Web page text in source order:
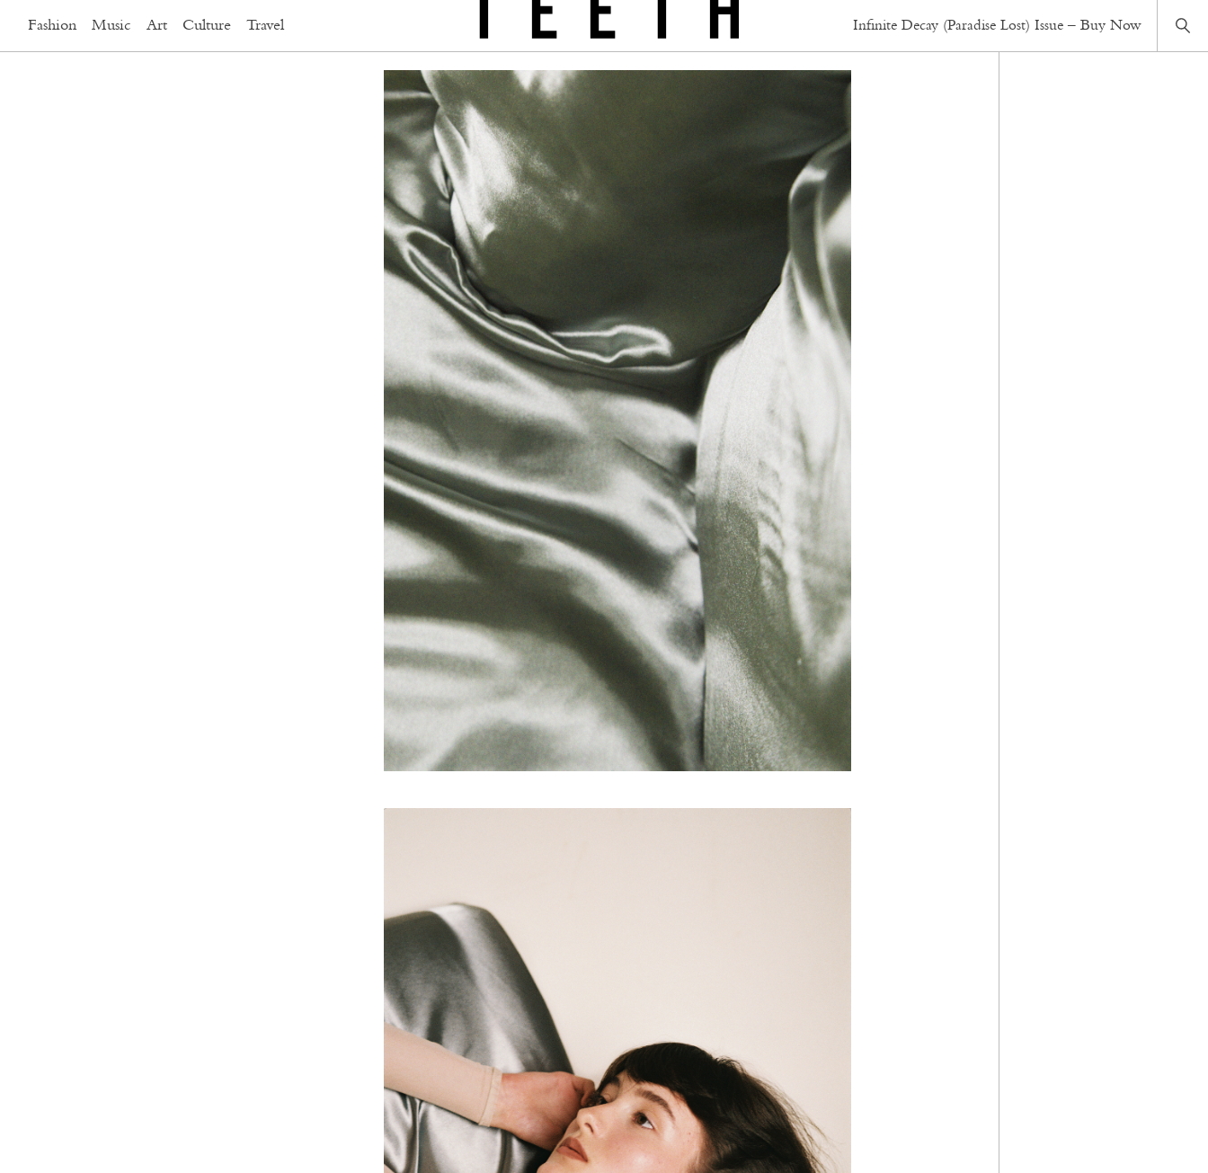
Fashion Music Art Culture Travel Infinite Decay (Paradise Lost) Issue – Buy Now